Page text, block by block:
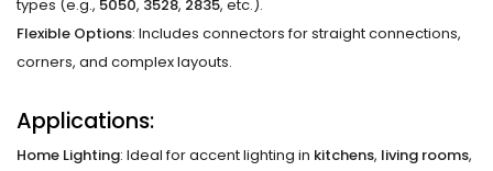
types (e.g., 5050, 3528, 2835, etc.).
Flexible Options: Includes connectors for straight connections,
corners, and complex layouts.
Applications:
Home Lighting: Ideal for accent lighting in kitchens, living rooms,